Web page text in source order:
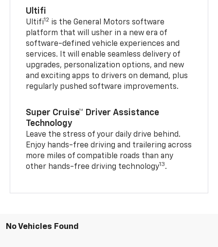
Ultifi
Ultifi12 is the General Motors software
platform that will usher in a new era of
software-defined vehicle experiences and
services. It will enable seamless delivery of
upgrades, personalization options, and new
and exciting apps to drivers on demand, plus
regularly pushed software improvements.
Super Cruise™ Driver Assistance
Technology
Leave the stress of your daily drive behind.
Enjoy hands-free driving and trailering across
more miles of compatible roads than any
other hands-free driving technology13.
No Vehicles Found